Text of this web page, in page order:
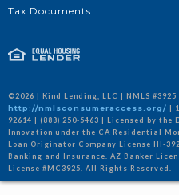
Tax Documents
©2026 | Kind Lending, LLC | NMLS
http://nmlsconsumeraccess.org/ |
92614 | (888) 250-5463 | Licensed by
Innovation under the CA Residential
Loan Originator Company License HI-
Banking and Insurance. AZ Banker
License #MC3925. All Rights Reserved.